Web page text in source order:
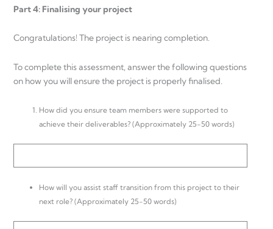
Part 4: Finalising your project
Congratulations! The project is nearing completion.
To complete this assessment, answer the following questions
on how you will ensure the project is properly finalised.
How did you ensure team members were supported to
achieve their deliverables? (Approximately 25-50 words)
How will you assist staff transition from this project to their
next role? (Approximately 25-50 words)